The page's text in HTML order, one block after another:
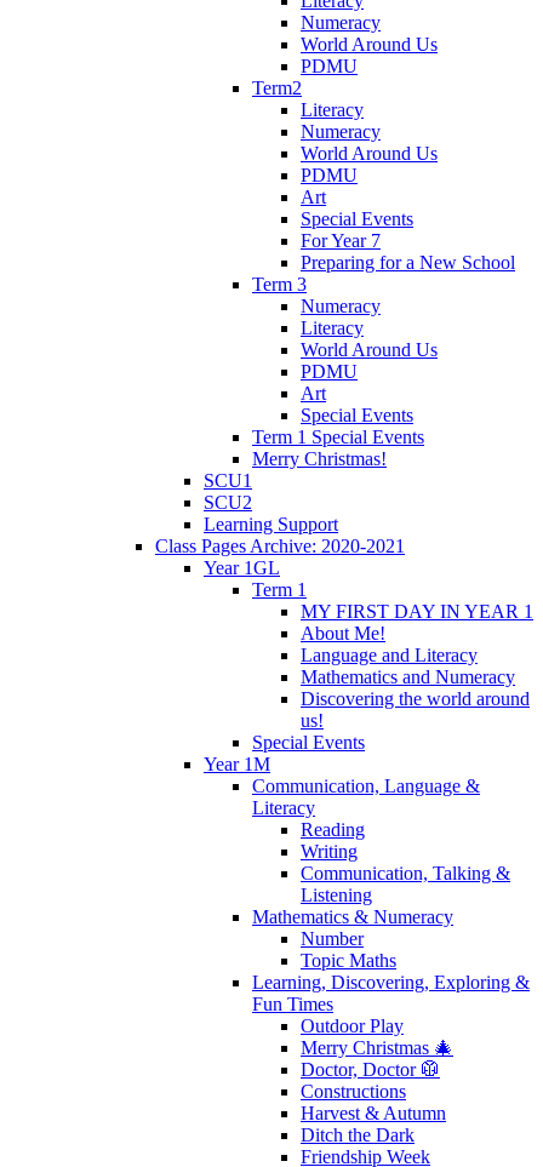
Numeracy
World Around Us
PDMU
Term2
Literacy
Numeracy
World Around Us
PDMU
Art
Special Events
For Year 7
Preparing for a New School
Term 3
Numeracy
Literacy
World Around Us
PDMU
Art
Special Events
Term 1 Special Events
Merry Christmas!
SCU1
SCU2
Learning Support
Class Pages Archive: 2020-2021
Year 1GL
Term 1
MY FIRST DAY IN YEAR 1
About Me!
Language and Literacy
Mathematics and Numeracy
Discovering the world around
us!
Special Events
Year 1M
Communication, Language &
Literacy
Reading
Writing
Communication, Talking &
Listening
Mathematics & Numeracy
Number
Topic Maths
Learning, Discovering, Exploring &
Fun Times
Outdoor Play
Merry Christmas 🎄
Doctor, Doctor 🥼
Constructions
Harvest & Autumn
Ditch the Dark
Friendship Week